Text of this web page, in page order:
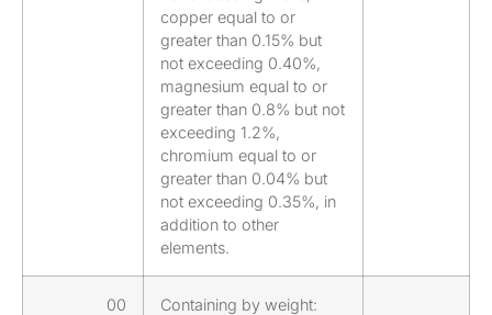
copper equal to or
greater than 0.15% but
not exceeding 0.40%,
magnesium equal to or
greater than 0.8% but not
exceeding 1.2%,
chromium equal to or
greater than 0.04% but
not exceeding 0.35%, in
addition to other
elements.
00
Containing by weight: